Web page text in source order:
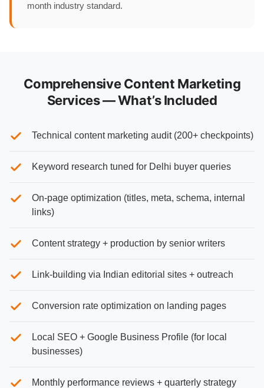
month industry standard.
Comprehensive Content Marketing
Services — What’s Included
Technical content marketing audit (200+ checkpoints)
Keyword research tuned for Delhi buyer queries
On-page optimization (titles, meta, schema, internal
links)
Content strategy + production by senior writers
Link-building via Indian editorial sites + outreach
Conversion rate optimization on landing pages
Local SEO + Google Business Profile (for local
businesses)
Monthly performance reviews + quarterly strategy